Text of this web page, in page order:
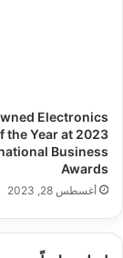
Electronics
the Year at 2023
Business
Awards
أغسطس 28, 2023